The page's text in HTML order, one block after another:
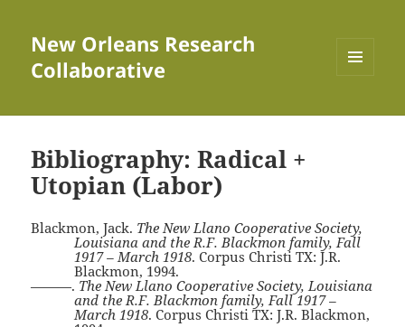
New Orleans Research
Collaborative
WIDGETS
Bibliography: Radical +
Utopian (Labor)
Blackmon, Jack. The New Llano Cooperative Society,
Louisiana and the R.F. Blackmon family, Fall
1917 – March 1918. Corpus Christi TX: J.R.
Blackmon, 1994.
———. The New Llano Cooperative Society, Louisiana
and the R.F. Blackmon family, Fall 1917 –
March 1918. Corpus Christi TX: J.R. Blackmon,